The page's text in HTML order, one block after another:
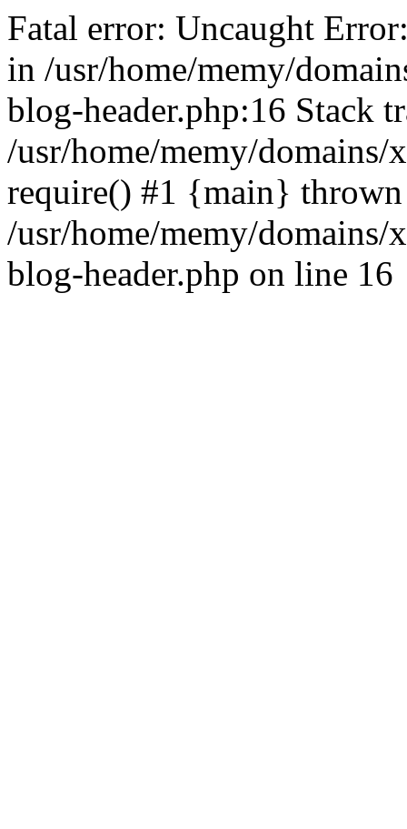
Fatal error: Uncaught
in /usr/home/memy/
blog-header.php:16 Stack
/usr/home/memy/
require() #1 {main}
/usr/home/memy/
blog-header.php on line 16